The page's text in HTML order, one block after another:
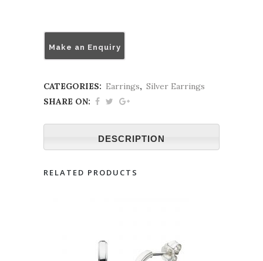
Make an Enquiry
CATEGORIES: Earrings, Silver Earrings
SHARE ON:
DESCRIPTION
RELATED PRODUCTS